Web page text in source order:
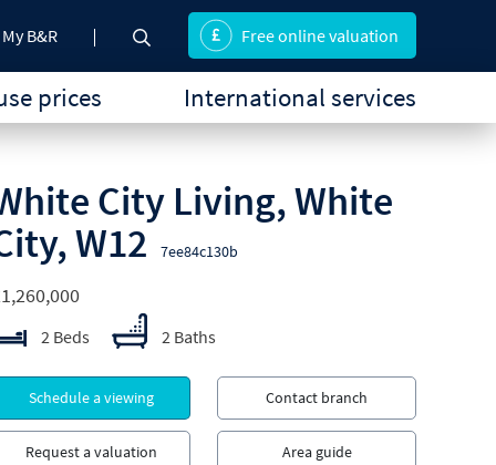
My B&R
prices International services
Free online valuation
City Living, White
W12
7ee84c130b
2 Beds 2 Baths
Schedule a viewing Contact branch
Request a valuation Area guide